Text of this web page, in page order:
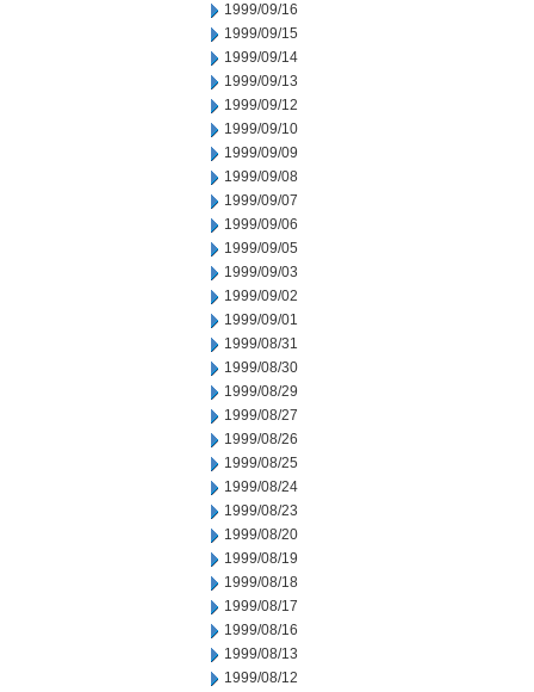
1999/09/16
1999/09/15
1999/09/14
1999/09/13
1999/09/12
1999/09/10
1999/09/09
1999/09/08
1999/09/07
1999/09/06
1999/09/05
1999/09/03
1999/09/02
1999/09/01
1999/08/31
1999/08/30
1999/08/29
1999/08/27
1999/08/26
1999/08/25
1999/08/24
1999/08/23
1999/08/20
1999/08/19
1999/08/18
1999/08/17
1999/08/16
1999/08/13
1999/08/12